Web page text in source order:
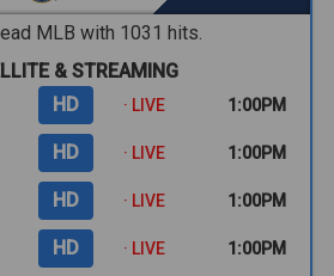
MLB with 1031 hits.
& STREAMING
HD · LIVE 1:00PM
HD · LIVE 1:00PM
HD · LIVE 1:00PM
HD · LIVE 1:00PM